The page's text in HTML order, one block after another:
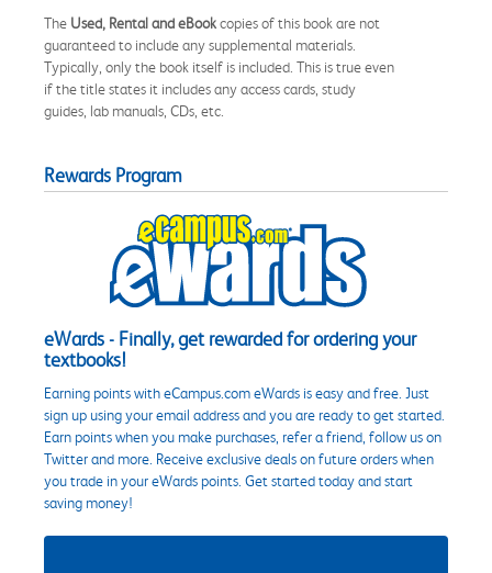
The Used, Rental and eBookcopies of this book are not
guaranteed to include any supplemental materials.
Typically, only the book itself is included. This is true even
if the title states it includes any access cards, study
guides, lab manuals, CDs, etc.
Rewards Program
eWards - Finally, get rewarded for ordering your
textbooks!
Earning points with eCampus.com eWards is easy and free. Just
sign up using your email address and you are ready to get started.
Earn points when you make purchases, refer a friend, follow us on
Twitter and more. Receive exclusive deals on future orders when
you trade in your eWards points. Get started today and start
saving money!